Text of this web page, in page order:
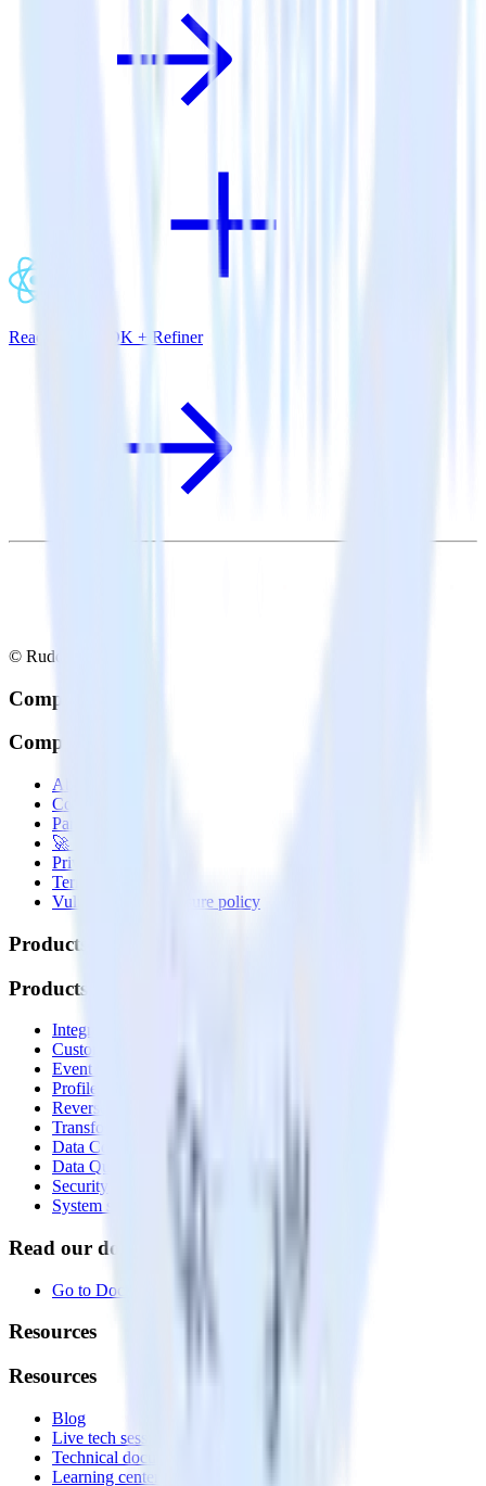
ReactNative SDK + Refiner
© RudderStack Inc.
Company
Company
About
Contact us
Partner with us
🚀 We’re hiring!
Privacy policy
Terms of service
Vulnerability disclosure policy
Products
Products
Integrations library
Customer Data Platform
Event Stream
Profiles
Reverse ETL
Transformations
Data Compliance Toolkit
Data Quality Toolkit
Security
System status
Read our documentation
Go to Docs
Resources
Resources
Blog
Live tech sessions
Technical documentation
Learning center